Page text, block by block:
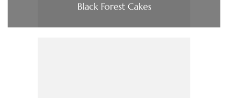
Black Forest Cakes